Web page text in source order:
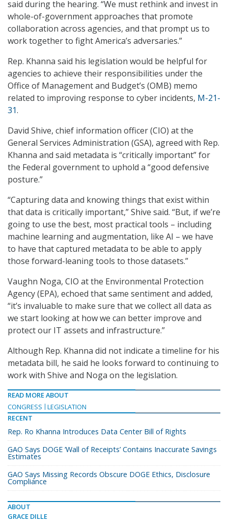
said during the hearing. “We must rethink and invest in
whole-of-government approaches that promote
collaboration across agencies, and that prompt us to
work together to fight America’s adversaries.”
Rep. Khanna said his legislation would be helpful for
agencies to achieve their responsibilities under the
Office of Management and Budget’s (OMB) memo
related to improving response to cyber incidents, M-21-
31.
David Shive, chief information officer (CIO) at the
General Services Administration (GSA), agreed with Rep.
Khanna and said metadata is “critically important” for
the Federal government to uphold a “good defensive
posture.”
“Capturing data and knowing things that exist within
that data is critically important,” Shive said. “But, if we’re
going to use the best, most practical tools – including
machine learning and augmentation, like AI – we have
to have that captured metadata to be able to apply
those forward-leaning tools to those datasets.”
Vaughn Noga, CIO at the Environmental Protection
Agency (EPA), echoed that same sentiment and added,
“it’s invaluable to make sure that we collect all data as
we start looking at how we can better improve and
protect our IT assets and infrastructure.”
Although Rep. Khanna did not indicate a timeline for his
metadata bill, he said he looks forward to continuing to
work with Shive and Noga on the legislation.
READ MORE ABOUT
CONGRESS
LEGISLATION
RECENT
Rep. Ro Khanna Introduces Data Center Bill of Rights
GAO Says DOGE ‘Wall of Receipts’ Contains Inaccurate Savings
Estimates
GAO Says Missing Records Obscure DOGE Ethics, Disclosure
Compliance
ABOUT
GRACE DILLE